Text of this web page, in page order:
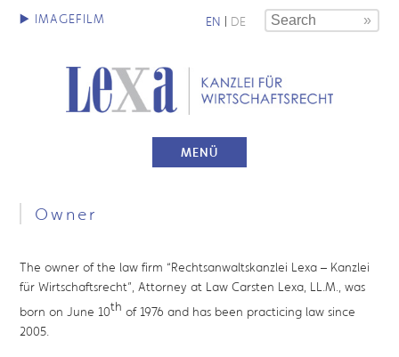
EN | DE
MENÜ
Owner
The owner of the law firm “Rechtsanwaltskanzlei Lexa – Kanzlei
für Wirtschaftsrecht”, Attorney at Law Carsten Lexa, LL.M., was
born on June 10th of 1976 and has been practicing law since
2005.